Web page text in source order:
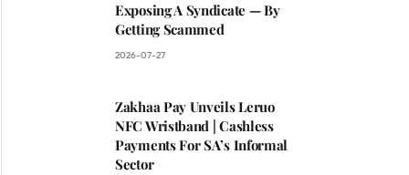
Exposing A Syndicate — By
Getting Scammed
2026-07-27
Zakhaa Pay Unveils Leruo
NFC Wristband | Cashless
Payments For SA’s Informal
Sector